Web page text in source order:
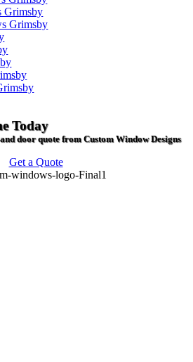
Grimsby
Grimsby
Today
door quote from Custom Window Designs
Get a Quote